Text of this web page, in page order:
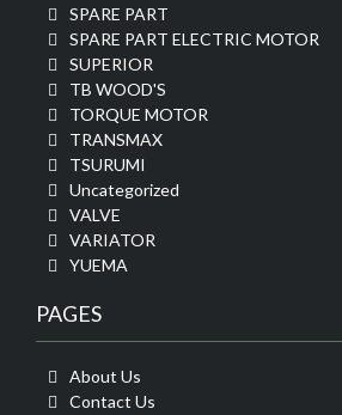
SPARE PART
SPARE PART ELECTRIC MOTOR
SUPERIOR
TB WOOD'S
TORQUE MOTOR
TRANSMAX
TSURUMI
Uncategorized
VALVE
VARIATOR
YUEMA
PAGES
About Us
Contact Us